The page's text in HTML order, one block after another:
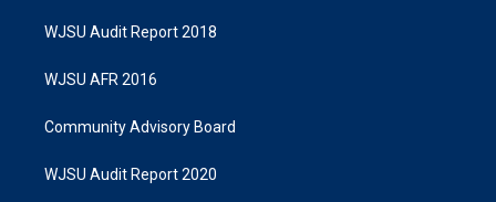
WJSU Audit Report 2018
WJSU AFR 2016
Community Advisory Board
WJSU Audit Report 2020